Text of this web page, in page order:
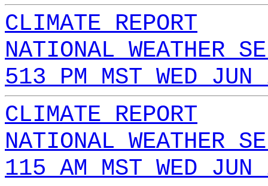
CLIMATE REPORT
NATIONAL WEATHER
513 PM MST WED
CLIMATE REPORT
NATIONAL WEATHER
115 AM MST WED